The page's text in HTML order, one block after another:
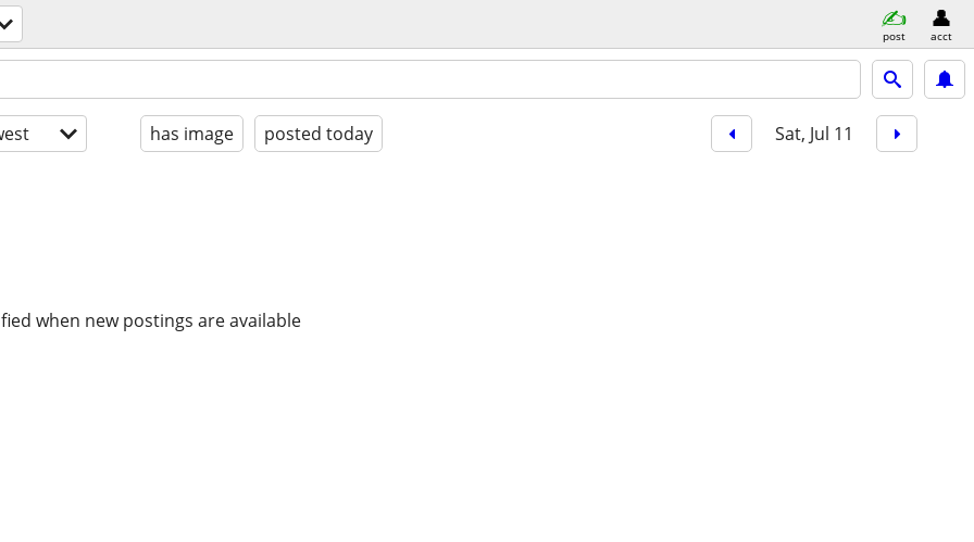
post acct
has image posted today Sat, Jul 11
when new postings are available